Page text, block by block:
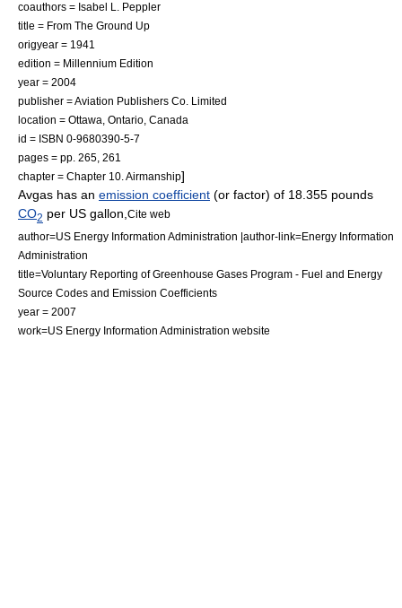
coauthors = Isabel L. Peppler
title = From The Ground Up
origyear = 1941
edition = Millennium Edition
year = 2004
publisher = Aviation Publishers Co. Limited
location = Ottawa, Ontario, Canada
id = ISBN 0-9680390-5-7
pages = pp. 265, 261
chapter = Chapter 10. Airmanship]
Avgas has an emission coefficient (or factor) of 18.355 pounds
CO2 per US gallon Cite web
author=US Energy Information Administration |author-link=Energy Information
Administration
title=Voluntary Reporting of Greenhouse Gases Program - Fuel and Energy
Source Codes and Emission Coefficients
year = 2007
work=US Energy Information Administration website